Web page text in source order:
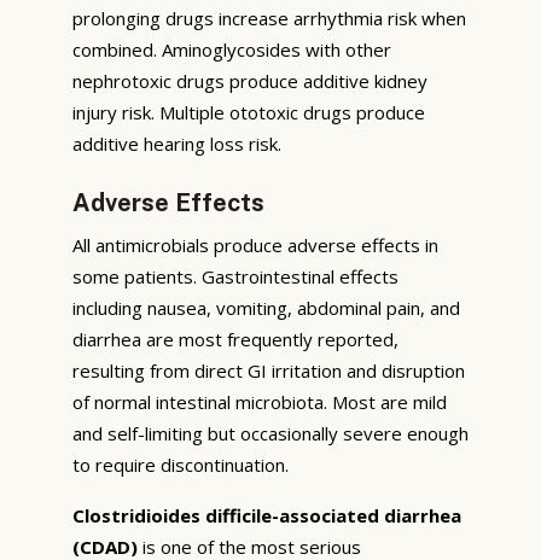
prolonging drugs increase arrhythmia risk when
combined. Aminoglycosides with other
nephrotoxic drugs produce additive kidney
injury risk. Multiple ototoxic drugs produce
additive hearing loss risk.
Adverse Effects
All antimicrobials produce adverse effects in
some patients. Gastrointestinal effects
including nausea, vomiting, abdominal pain, and
diarrhea are most frequently reported,
resulting from direct GI irritation and disruption
of normal intestinal microbiota. Most are mild
and self-limiting but occasionally severe enough
to require discontinuation.
Clostridioides difficile-associated diarrhea
(CDAD) is one of the most serious